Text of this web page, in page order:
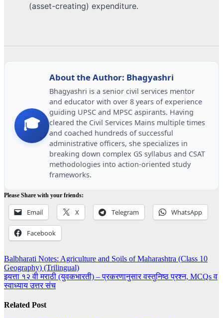
(asset-creating) expenditure.
🎓
About the Author: Bhagyashri
Bhagyashri is a senior civil services mentor
and educator with over 8 years of experience
guiding UPSC and MPSC aspirants. Having
cleared the Civil Services Mains multiple times
and coached hundreds of successful
administrative officers, she specializes in
breaking down complex GS syllabus and CSAT
methodologies into action-oriented study
frameworks.
Please Share with your friends:
Email X Telegram WhatsApp
Facebook
Post
navigation
Balbharati Notes: Agriculture and Soils of Maharashtra (Class 10
Geography) (Trilingual)
इयत्ता १२ वी मराठी (युवकभारती) – प्रकरणानुसार वस्तुनिष्ठ प्रश्न, MCQs व
स्वाध्याय उत्तर संच
Related Post